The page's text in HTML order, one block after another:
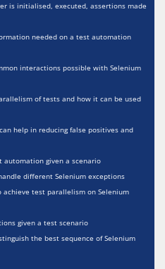
is initialised, executed, assertions made
needed on a test automation
interactions possible with Selenium
of tests and how it can be used
help in reducing false positives and
automation given a scenario
different Selenium exceptions
test parallelism on Selenium
given a test scenario
the best sequence of Selenium